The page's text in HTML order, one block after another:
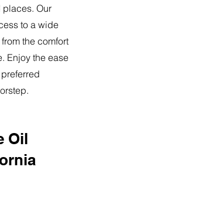
Our
to a wide
the comfort
Enjoy the ease
Oil